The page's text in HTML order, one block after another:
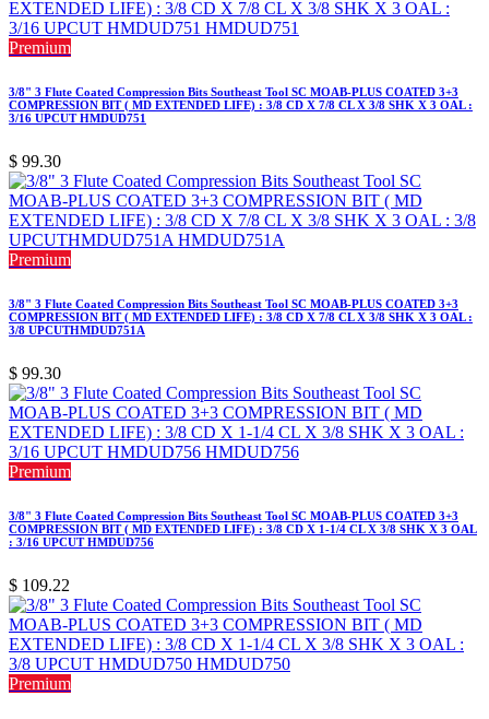
Premium
3/8" 3 Flute Coated Compression Bits Southeast Tool SC MOAB-PLUS COATED 3+3
COMPRESSION BIT ( MD EXTENDED LIFE) : 3/8 CD X 7/8 CL X 3/8 SHK X 3 OAL :
3/16 UPCUT HMDUD751
$ 99.30
Premium
3/8" 3 Flute Coated Compression Bits Southeast Tool SC MOAB-PLUS COATED 3+3
COMPRESSION BIT ( MD EXTENDED LIFE) : 3/8 CD X 7/8 CL X 3/8 SHK X 3 OAL :
3/8 UPCUTHMDUD751A
$ 99.30
Premium
3/8" 3 Flute Coated Compression Bits Southeast Tool SC MOAB-PLUS COATED 3+3
COMPRESSION BIT ( MD EXTENDED LIFE) : 3/8 CD X 1-1/4 CL X 3/8 SHK X 3 OAL
: 3/16 UPCUT HMDUD756
$ 109.22
Premium